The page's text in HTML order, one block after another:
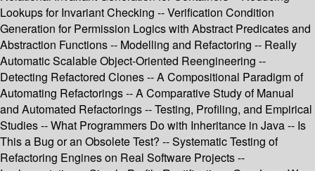
Lookups for Invariant Checking -- Verification Condition
Generation for Permission Logics with Abstract Predicates and
Abstraction Functions -- Modelling and Refactoring -- Really
Automatic Scalable Object-Oriented Reengineering --
Detecting Refactored Clones -- A Compositional Paradigm of
Automating Refactorings -- A Comparative Study of Manual
and Automated Refactorings -- Testing, Profiling, and Empirical
Studies -- What Programmers Do with Inheritance in Java -- Is
This a Bug or an Obsolete Test? -- Systematic Testing of
Refactoring Engines on Real Software Projects --